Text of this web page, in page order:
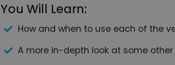
You Will Learn:
How and when to use each of the
A more in-depth look at some